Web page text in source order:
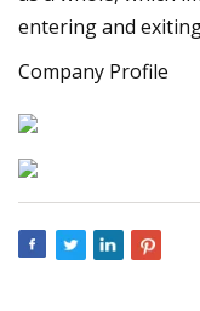
entering and
Company Profile